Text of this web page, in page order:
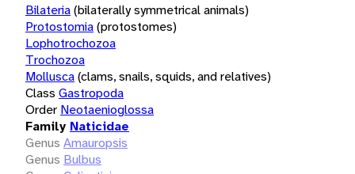
Bilateria(bilaterally symmetrical animals)
Protostomia(protostomes)
Lophotrochozoa
Trochozoa
Mollusca(clams, snails, squids, and relatives)
Class Gastropoda
Order Neotaenioglossa
Family Naticidae
Genus Amauropsis
Genus Bulbus